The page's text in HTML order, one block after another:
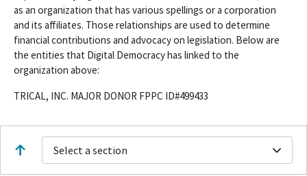
as an organization that has various spellings or a corporation
and its affiliates. Those relationships are used to determine
financial contributions and advocacy on legislation. Below are
the entities that Digital Democracy has linked to the
organization above:
TRICAL, INC. MAJOR DONOR FPPC ID#499433
Select a section